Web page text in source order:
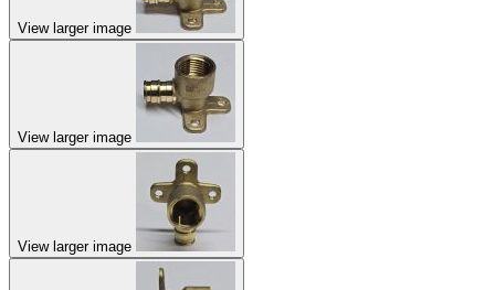
View larger image
View larger image
View larger image